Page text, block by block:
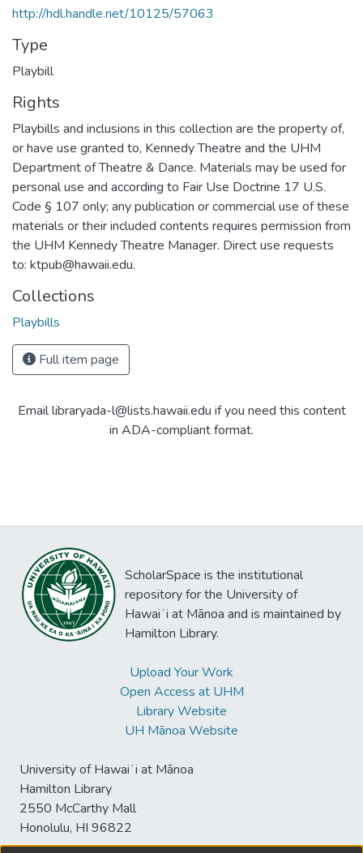
http://hdl.handle.net/10125/57063
Type
Playbill
Rights
Playbills and inclusions in this collection are the property of,
or have use granted to, Kennedy Theatre and the UHM
Department of Theatre & Dance. Materials may be used for
personal use and according to Fair Use Doctrine 17 U.S.
Code § 107 only; any publication or commercial use of these
materials or their included contents requires permission from
the UHM Kennedy Theatre Manager. Direct use requests
to: ktpub@hawaii.edu.
Collections
Playbills
Full item page
Email libraryada-l@lists.hawaii.edu if you need this content
in ADA-compliant format.
ScholarSpace is the institutional
repository for the University of
Hawaiʻi at Mānoa and is maintained by
Hamilton Library.
Upload Your Work
Open Access at UHM
Library Website
UH Mānoa Website
University of Hawaiʻi at Mānoa
Hamilton Library
2550 McCarthy Mall
Honolulu, HI 96822